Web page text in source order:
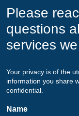
Please
questions
services
Your privacy is of the
information you share
confidential.
Name